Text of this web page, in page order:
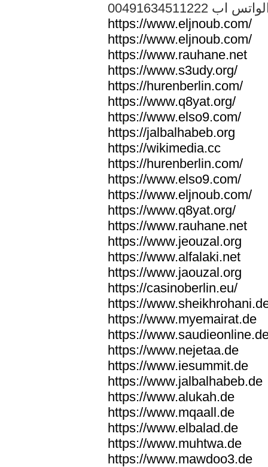
الواتس اب
https://www.eljnoub.com/
https://www.eljnoub.com/
https://www.rauhane.net
https://www.s3udy.org/
https://hurenberlin.com/
https://www.q8yat.org/
https://www.elso9.com/
https://jalbalhabeb.org
https://wikimedia.cc
https://hurenberlin.com/
https://www.elso9.com/
https://www.eljnoub.com/
https://www.q8yat.org/
https://www.rauhane.net
https://www.jeouzal.org
https://www.alfalaki.net
https://www.jaouzal.org
https://casinoberlin.eu/
https://
https://www.myemairat.de
https://
https://www.nejetaa.de
https://www.iesummit.de
https://www.jalbalhabeb.de
https://www.alukah.de
https://www.mqaall.de
https://www.elbalad.de
https://www.muhtwa.de
https://www.mawdoo3.de